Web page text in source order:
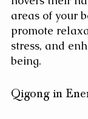
areas of your
promote
stress, and
being.
Qigong in